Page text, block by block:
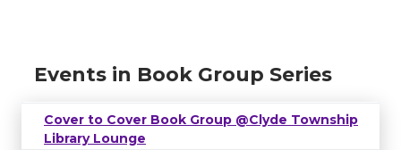
Events in Book Group Series
Cover to Cover Book Group @Clyde Township
Library Lounge